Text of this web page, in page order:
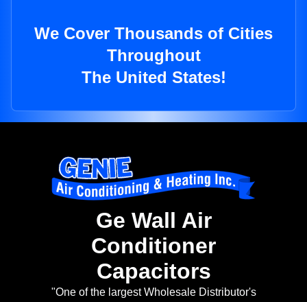
We Cover Thousands of Cities
Throughout
The United States!
Ge Wall Air
Conditioner
Capacitors
"One of the largest Wholesale Distributor's